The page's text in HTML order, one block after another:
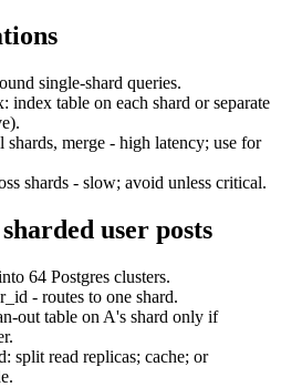
single-shard queries.
index table on each shard or separate
shards, merge - high latency; use for
shards - slow; avoid unless critical.
user posts
64 Postgres clusters.
- routes to one shard.
out table on A's shard only if
split read replicas; cache; or